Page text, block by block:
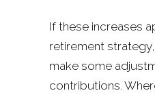
If these increases
retirement
make some
contributions.